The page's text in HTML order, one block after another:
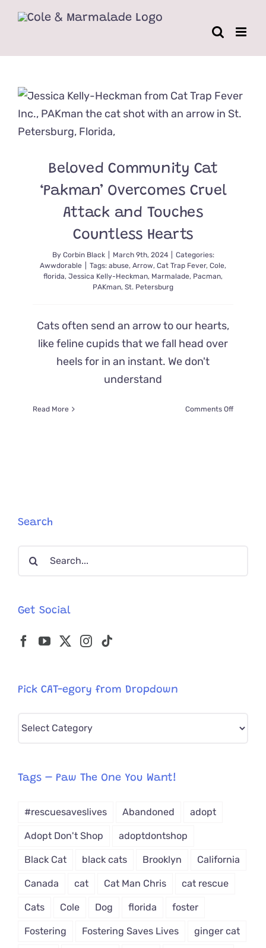
Beloved Community Cat
‘Pakman’ Overcomes Cruel
Attack and Touches
Countless Hearts
By Corbin Black March 9th, 2024
Categories:
Awwdorable
Tags: abuse, Arrow, Cat Trap Fever, Cole,
florida, Jessica Kelly-Heckman, Marmalade, Pacman,
PAKman, St. Petersburg
Cats often send an arrow to our hearts,
like feline cupids that we fall head over
heels for in an instant. We don't
understand
Read More Comments Offon
Search
Search
Get Social
Pick CAT-egory from Dropdown
Pick
from
Tags – Paw The One You Want!
#rescuesaveslives Abandoned adopt
Adopt Don't Shop adoptdontshop
Black Cat black cats Brooklyn California
Canada cat Cat Man Chris cat rescue
Cats Cole Dog florida foster
Fostering Fostering Saves Lives ginger cat